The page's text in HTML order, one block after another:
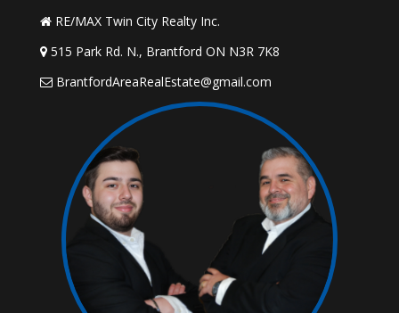
RE/MAX Twin City Realty Inc.
515 Park Rd. N., Brantford ON N3R 7K8
BrantfordAreaRealEstate@gmail.com